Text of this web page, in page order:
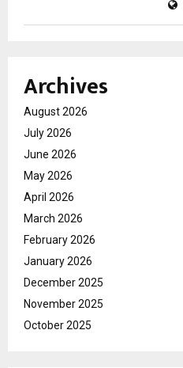
Archives
August 2026
July 2026
June 2026
May 2026
April 2026
March 2026
February 2026
January 2026
December 2025
November 2025
October 2025